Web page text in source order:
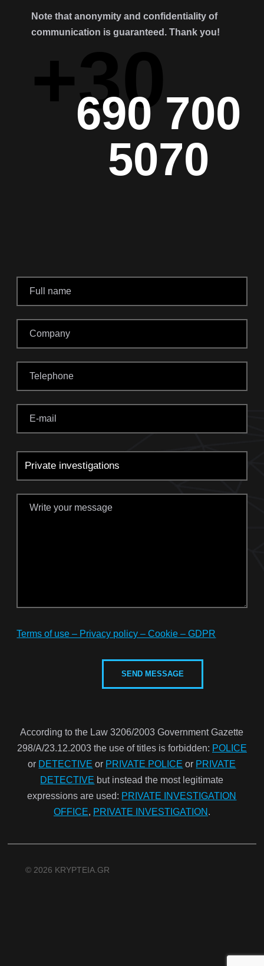
Note that anonymity and confidentiality of
communication is guaranteed. Thank you!
+30
690 700
5070
Terms of use – Privacy policy – Cookie – GDPR
According to the Law 3206/2003 Government Gazette
298/Α/23.12.2003 the use of titles is forbidden: POLICE
or DETECTIVE or PRIVATE POLICE or PRIVATE
DETECTIVE but instead the most legitimate
expressions are used: PRIVATE INVESTIGATION
OFFICE, PRIVATE INVESTIGATION .
© 2026 KRYPTEIA.GR